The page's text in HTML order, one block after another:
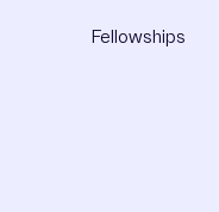
Fellowships